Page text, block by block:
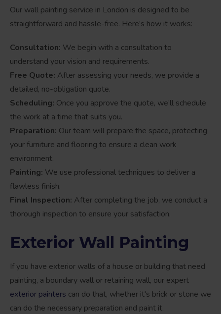
Our wall painting service in London is designed to be
straightforward and hassle-free. Here’s how it works:
Consultation: We begin with a consultation to
understand your vision and requirements.
Free Quote: After assessing your needs, we provide a
detailed, no-obligation quote.
Scheduling: Once you approve the quote, we’ll schedule
the work at a time that suits you.
Preparation: Our team will prepare the space, protecting
your furniture and flooring to ensure a clean work
environment.
Painting: We use professional techniques to deliver a
flawless finish.
Final Inspection: After completing the job, we conduct a
thorough inspection to ensure your satisfaction.
Exterior Wall Painting
If you have exterior walls of a house or building that need
painting, a boundary wall or retaining wall, our expert
exterior painters can do that, whether it's brick or stone we
can do the necessary preparation and paint it.